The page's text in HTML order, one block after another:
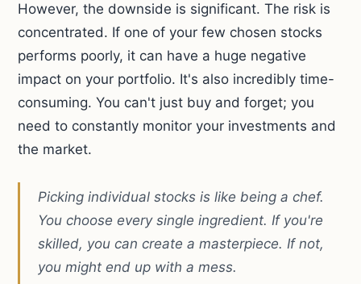
However, the downside is significant. The risk is
concentrated. If one of your few chosen stocks
performs poorly, it can have a huge negative
impact on your portfolio. It's also incredibly time-
consuming. You can't just buy and forget; you
need to constantly monitor your investments and
the market.
Picking individual stocks is like being a chef.
You choose every single ingredient. If you're
skilled, you can create a masterpiece. If not,
you might end up with a mess.